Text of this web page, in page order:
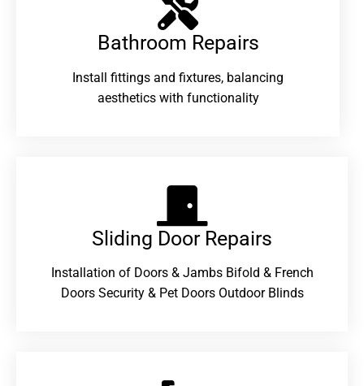
Bathroom Repairs​
Install fittings and fixtures, balancing
aesthetics with functionality
Sliding Door Repairs​
Installation of Doors & Jambs Bifold & French
Doors Security & Pet Doors Outdoor Blinds